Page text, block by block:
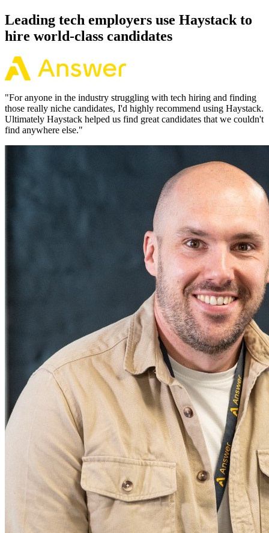
Leading tech employers use Haystack to
hire world-class candidates
"For anyone in the industry struggling with tech hiring and finding
those really niche candidates, I'd highly recommend using Haystack.
Ultimately Haystack helped us find great candidates that we couldn't
find anywhere else."